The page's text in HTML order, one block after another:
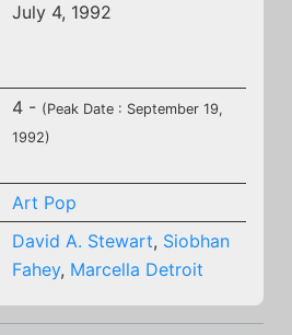
July 4, 1992
4 - (Peak Date : September 19,
1992)
Art Pop
David A. Stewart, Siobhan
Fahey, Marcella Detroit